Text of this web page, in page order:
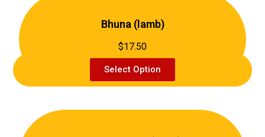
Bhuna (lamb)
$17.50
Select Option